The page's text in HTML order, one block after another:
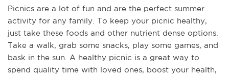
Picnics are a lot of fun and are the perfect summer
activity for any family. To keep your picnic healthy,
just take these foods and other nutrient dense options.
Take a walk, grab some snacks, play some games, and
bask in the sun. A healthy picnic is a great way to
spend quality time with loved ones, boost your health,